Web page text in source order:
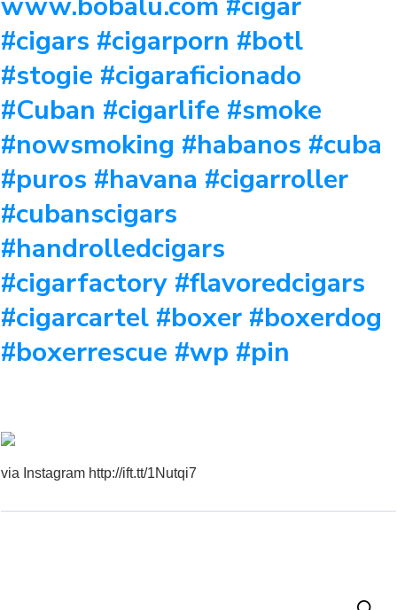
#cigars #cigarporn #botl
#stogie #cigaraficionado
#Cuban #cigarlife #smoke
#nowsmoking #habanos #cuba
#puros #havana #cigarroller
#cubanscigars
#handrolledcigars
#cigarfactory #flavoredcigars
#cigarcartel #boxer #boxerdog
#boxerrescue #wp #pin
via Instagram http://ift.tt/1Nutqi7